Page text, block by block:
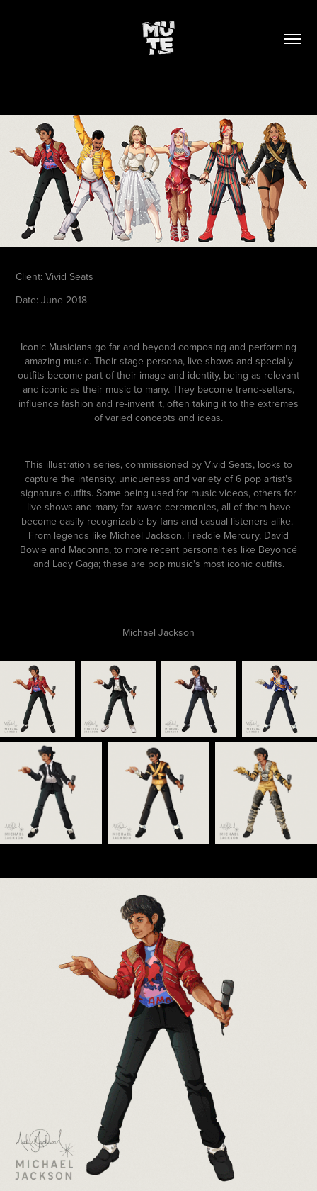
Client:Vivid Seats
Date: June 2018
Iconic Musicians go far and beyond composing and performing
amazing music. Their stage persona, live shows and specially
outfits become part of their image and identity, being as relevant
and iconic as their music to many. They become trend-setters,
influence fashion and re-invent it, often taking it to the extremes
of varied concepts and ideas.
This illustration series, commissioned by Vivid Seats, looks to
capture the intensity, uniqueness and variety of 6 pop artist's
signature outfits. Some being used for music videos, others for
live shows and many for award ceremonies, all of them have
become easily recognizable by fans and casual listeners alike.
From legends like Michael Jackson, Freddie Mercury, David
Bowie and Madonna, to more recent personalities like Beyoncé
and Lady Gaga; these are pop music's most iconic outfits.
Michael Jackson